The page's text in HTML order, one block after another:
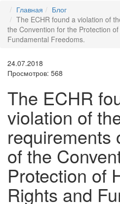
Главная
Блог
The ECHR found a violation of
the Convention for the Protection
Fundamental Freedoms.
24.07.2018
Просмотров: 568
The ECHR
violation of
requirements
of the
Protection of
Rights and